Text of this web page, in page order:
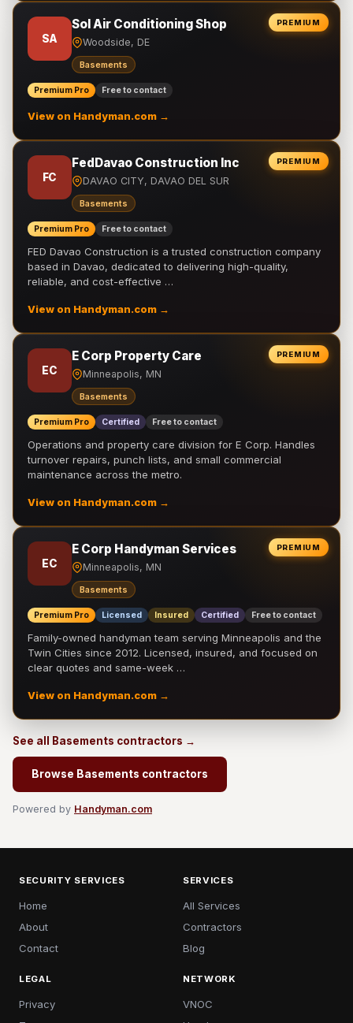
PREMIUM
SA
Sol Air Conditioning Shop
Woodside, DE
Basements
Premium Pro Free to contact
View on Handyman.com →
PREMIUM
FC
FedDavao Construction Inc
DAVAO CITY, DAVAO DEL SUR
Basements
Premium Pro Free to contact
FED Davao Construction is a trusted construction company
based in Davao, dedicated to delivering high-quality,
reliable, and cost-effective …
View on Handyman.com →
PREMIUM
EC
E Corp Property Care
Minneapolis, MN
Basements
Premium Pro Certified Free to contact
Operations and property care division for E Corp. Handles
turnover repairs, punch lists, and small commercial
maintenance across the metro.
View on Handyman.com →
PREMIUM
EC
E Corp Handyman Services
Minneapolis, MN
Basements
Premium Pro Licensed Insured Certified Free to contact
Family-owned handyman team serving Minneapolis and the
Twin Cities since 2012. Licensed, insured, and focused on
clear quotes and same-week …
View on Handyman.com →
See all Basements contractors →
Browse Basements contractors
Powered by Handyman.com
SECURITY SERVICES
Home
About
Contact
SERVICES
All Services
Contractors
Blog
LEGAL
Privacy
NETWORK
VNOC